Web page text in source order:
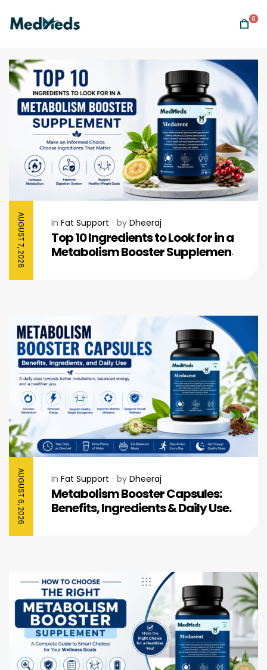
0
AUGUST 7, 2026 In Fat Support by Dheeraj
Top 10 Ingredients to Look for in a
Metabolism Booster Supplement
AUGUST 6, 2026 In Fat Support by Dheeraj
Metabolism Booster Capsules:
Benefits, Ingredients & Daily Use